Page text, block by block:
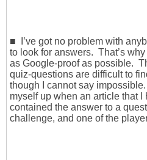
■ I’ve got no problem with
to look for answers. That’s
as Google-proof as possible.
quiz-questions are difficult to
though I cannot say
myself up when an article that
contained the answer to a
challenge, and one of the